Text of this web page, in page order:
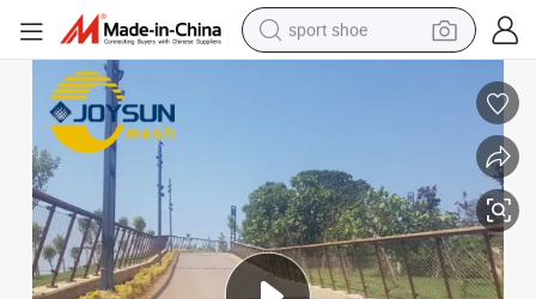
sport shoe
alloy wheel
basketball shoe
tote bag
electric tricycle